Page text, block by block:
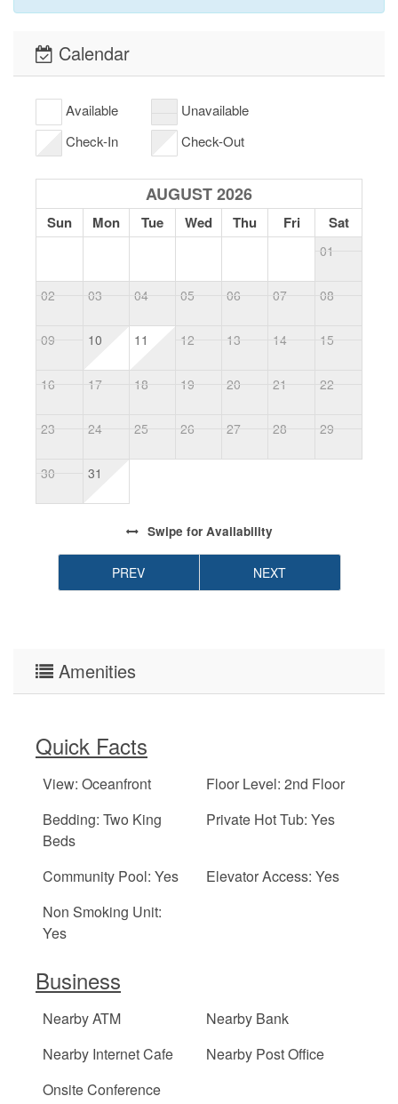
Calendar
Available
Unavailable
Check-In
Check-Out
AUGUST 2026
Sun Mon Tue Wed Thu Fri Sat
01
02 03 04 05 06 07 08
09 10 11 12 13 14 15
16 17 18 19 20 21 22
23 24 25 26 27 28 29
30 31
Swipe for Availability
PREV NEXT
Amenities
Quick Facts
View: Oceanfront
Floor Level: 2nd Floor
Bedding: Two King
Beds
Private Hot Tub: Yes
Community Pool: Yes
Elevator Access: Yes
Non Smoking Unit:
Yes
Business
Nearby ATM
Nearby Bank
Nearby Internet Cafe
Nearby Post Office
Onsite Conference